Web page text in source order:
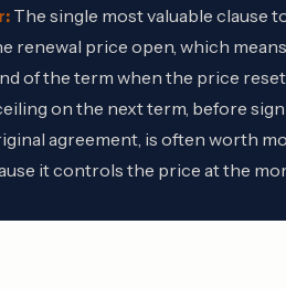
The single most valuable clause
renewal price open, which
of the term when the price
on the next term, before
agreement, is often worth
it controls the price at the